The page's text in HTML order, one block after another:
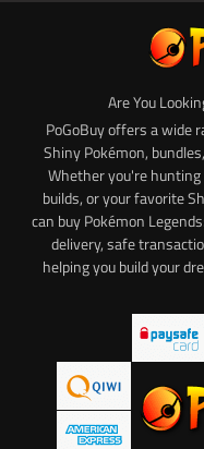
Are You
PoGoBuy offers a wide
Shiny Pokémon,
Whether you're
builds, or your favorite
can buy Pokémon
delivery, safe
helping you build your